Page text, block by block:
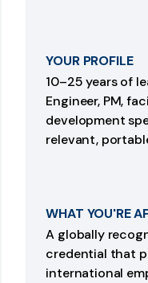
YOUR PROFILE
10–25 years of
Engineer, PM,
development
relevant,
WHAT YOU'RE
A globally
credential that
international